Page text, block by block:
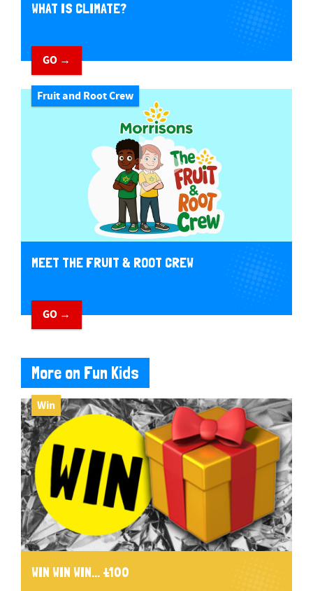
WHAT IS CLIMATE?
GO →
Fruit and Root Crew
MEET THE FRUIT & ROOT CREW
GO →
More on Fun Kids
Win
WIN WIN WIN... £100